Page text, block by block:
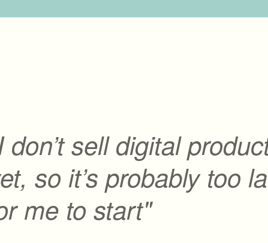
don’t sell digital
so it’s probably too
me to start"